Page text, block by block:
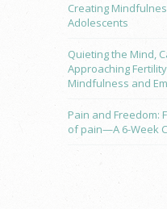
Creating
Adolescents
Quieting the Mind,
Approaching
Mindfulness and
Pain and Freedom:
of pain—A 6-Week